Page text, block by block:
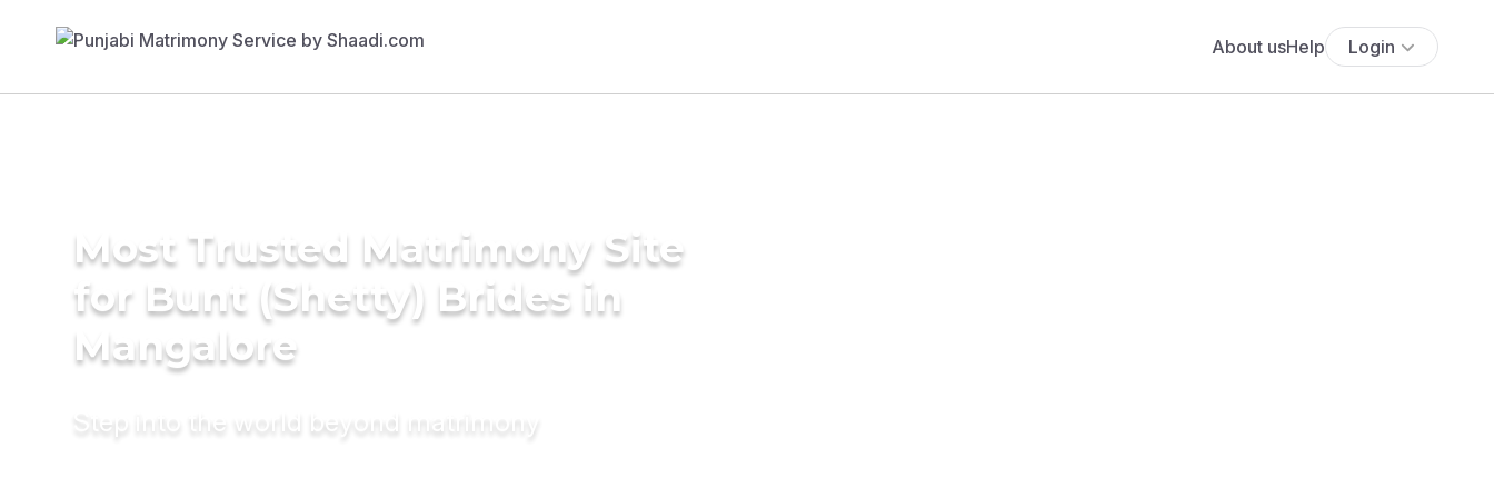
About usHelp Login
Most Trusted Matrimony Site
for Bunt (Shetty) Brides in
Mangalore
Step into the world beyond matrimony